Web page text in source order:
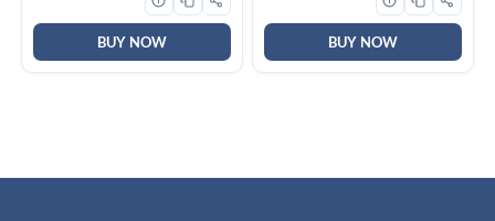
Windows|Mac|PC (Black
BUY NOW BUY NOW